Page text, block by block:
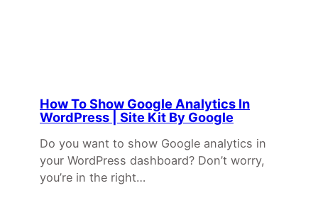
How To Show Google Analytics In
WordPress | Site Kit By Google
Do you want to show Google analytics in
your WordPress dashboard? Don’t worry,
you’re in the right…